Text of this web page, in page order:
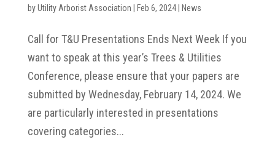
byUtility Arborist Association Feb 6, 2024| News
Call for T&U Presentations Ends Next Week If you
want to speak at this year’s Trees & Utilities
Conference, please ensure that your papers are
submitted by Wednesday, February 14, 2024. We
are particularly interested in presentations
covering categories...